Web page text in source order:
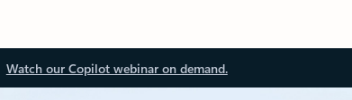
Watch our Copilot webinar on demand.